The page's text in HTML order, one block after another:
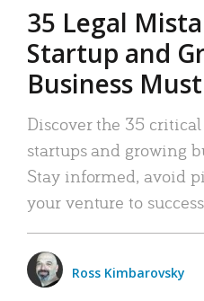
35 Legal
Startup and
Business
Discover the 35
startups and growing
Stay informed, avoid
your venture to
Ross Kimbarovsky